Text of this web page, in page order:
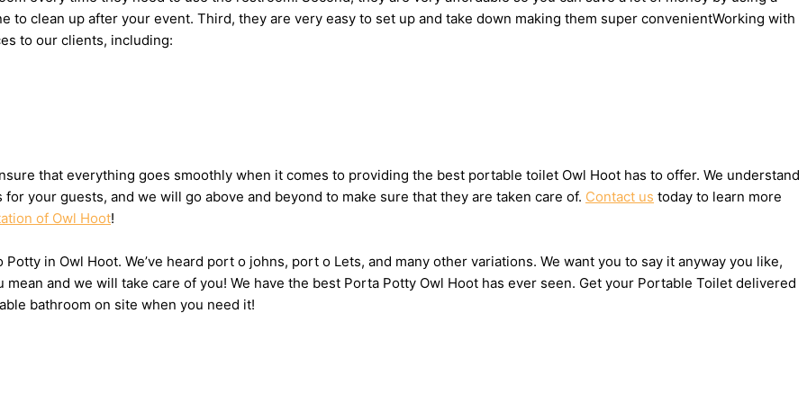
clean up after your event. Third, they are very easy to set up and take down making them super convenientWorking with
to our clients, including:
that everything goes smoothly when it comes to providing the best portable toilet Owl Hoot has to offer. We understand
your guests, and we will go above and beyond to make sure that they are taken care of. Contact us today to learn more
of Owl Hoot!
in Owl Hoot. We’ve heard port o johns, port o Lets, and many other variations. We want you to say it anyway you like,
and we will take care of you! We have the best Porta Potty Owl Hoot has ever seen. Get your Portable Toilet delivered
bathroom on site when you need it!